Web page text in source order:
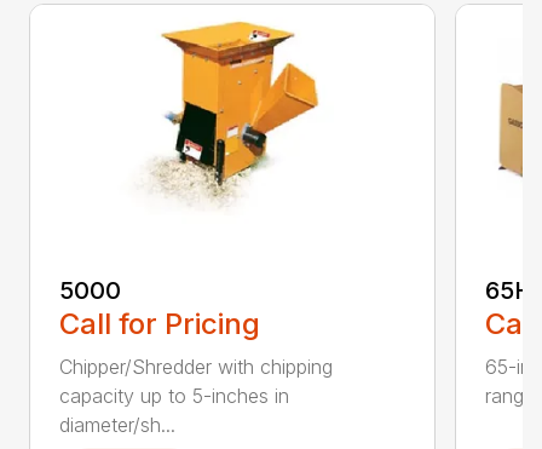
5000
Call for Pricing
Chipper/Shredder with chipping
capacity up to 5-inches in
diameter/sh...
65-